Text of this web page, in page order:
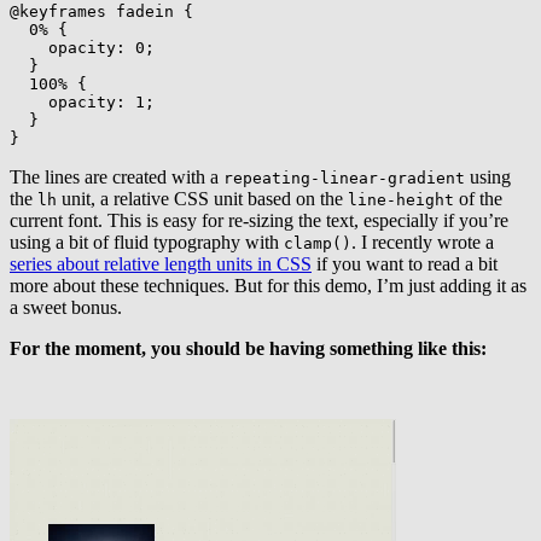
@keyframes fadein
{
0% {
opacity : 0 ;
}
100% {
opacity : 1 ;
}
}
The lines are created with a repeating-linear-gradient using
the lh unit, a relative CSS unit based on the line-height of the
current font. This is easy for re-sizing the text, especially if you’re
using a bit of fluid typography with clamp() . I recently wrote a
series about relative length units in CSS if you want to read a bit
more about these techniques. But for this demo, I’m just adding it as
a sweet bonus.
For the moment, you should be having something like this: